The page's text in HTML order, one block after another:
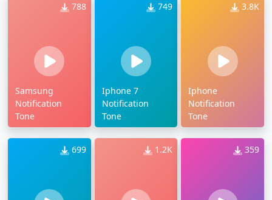
788
Samsung
Notification
Tone
749
Iphone 7
Notification
Tone
3.8K
Iphone
Notification
Tone
699 1.2K 359